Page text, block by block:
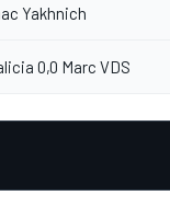
Yakhnich
0,0 Marc VDS